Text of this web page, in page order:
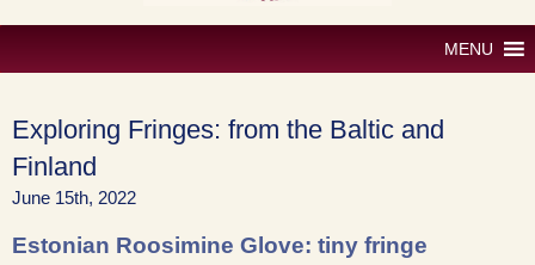
MENU
Exploring Fringes: from the Baltic and
Finland
June 15th, 2022
Estonian Roosimine Glove: tiny fringe